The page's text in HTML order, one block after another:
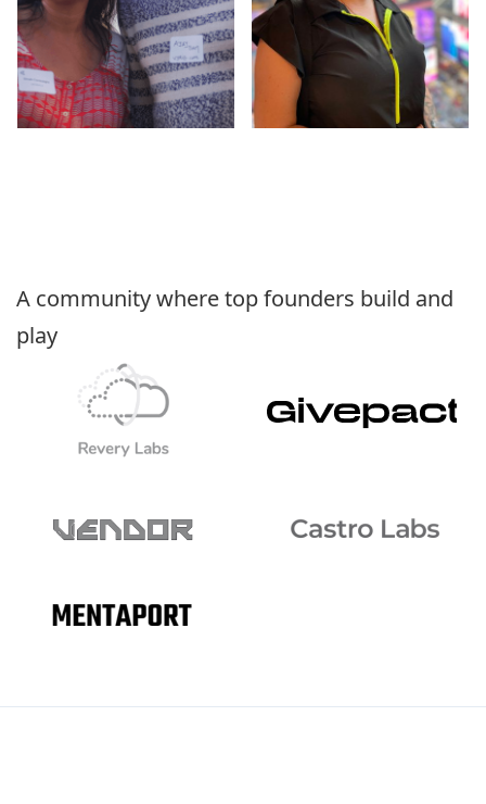
A community where top founders build and
play